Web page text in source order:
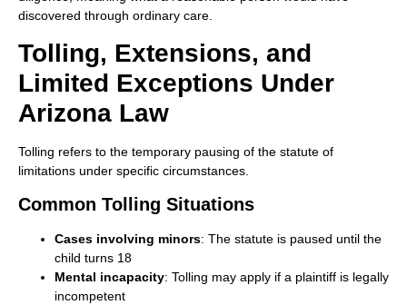
discovered through ordinary care.
Tolling, Extensions, and
Limited Exceptions Under
Arizona Law
Tolling refers to the temporary pausing of the statute of
limitations under specific circumstances.
Common Tolling Situations
Cases involving minors: The statute is paused until the
child turns 18
Mental incapacity: Tolling may apply if a plaintiff is legally
incompetent